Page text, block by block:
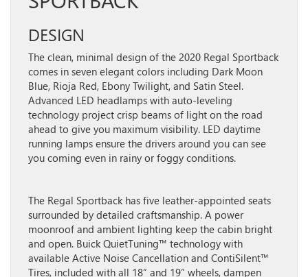
DESIGN
The clean, minimal design of the 2020 Regal Sportback
comes in seven elegant colors including Dark Moon
Blue, Rioja Red, Ebony Twilight, and Satin Steel.
Advanced LED headlamps with auto-leveling
technology project crisp beams of light on the road
ahead to give you maximum visibility. LED daytime
running lamps ensure the drivers around you can see
you coming even in rainy or foggy conditions.
The Regal Sportback has five leather-appointed seats
surrounded by detailed craftsmanship. A power
moonroof and ambient lighting keep the cabin bright
and open. Buick QuietTuning™ technology with
available Active Noise Cancellation and ContiSilent™
Tires, included with all 18” and 19” wheels, dampen